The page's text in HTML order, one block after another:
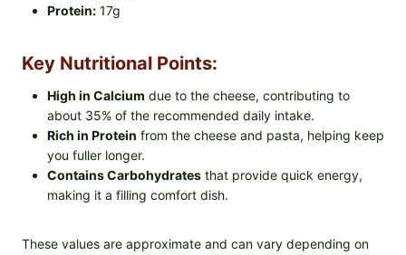
Protein: 17g
Key Nutritional Points:
High in Calcium due to the cheese, contributing to
about 35% of the recommended daily intake.
Rich in Protein from the cheese and pasta, helping keep
you fuller longer.
Contains Carbohydrates that provide quick energy,
making it a filling comfort dish.
These values are approximate and can vary depending on